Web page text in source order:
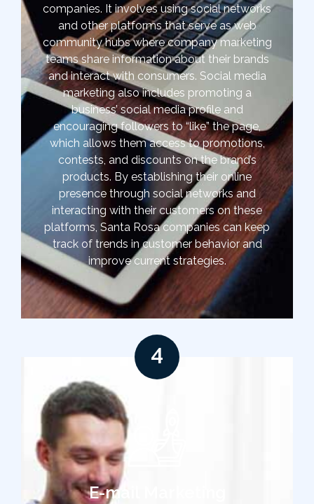
companies. It involves using social networks
and other platforms that serve as web
community hubs where company marketing
teams share information about their brands
and interact with consumers. Social media
marketing also includes promoting a
business’ social media profile and
encouraging followers to “like” the page,
which allows them access to promotions,
contests, and discounts on the brand’s
products. By establishing their online
presence through social networks and
interacting with their customers on these
platforms, Santa Rosa companies can keep
track of trends in customer behavior and
improve current strategies.
4
E-mail Marketing